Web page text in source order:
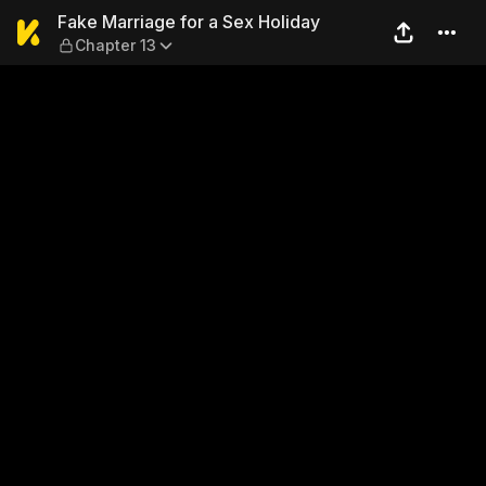
Fake Marriage for a Sex
Fake Marriage for a Sex Holiday
Chapter 13